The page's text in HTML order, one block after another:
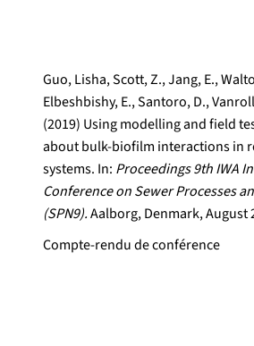
Guo, Lisha, Scott, Z., Jang, E.,
Elbeshbishy, E., Santoro, D.,
(2019) Using modelling and field
about bulk-biofilm interactions in
systems. In: Proceedings 9th IWA
Conference on Sewer Processes
(SPN9).Aalborg, Denmark, August
Compte-rendu de conférence